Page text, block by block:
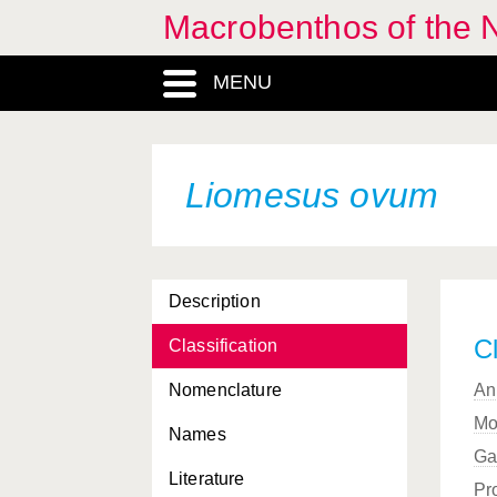
Macrobenthos of the
MENU
Liomesus ovum
Description
Classification
Nomenclature
Names
Literature